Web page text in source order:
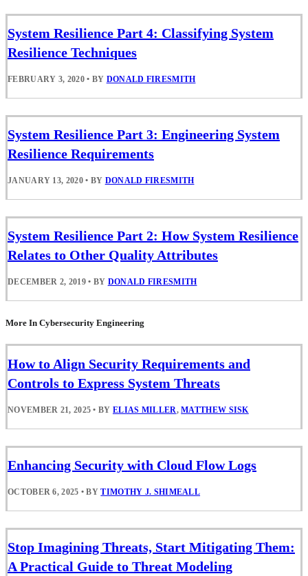
System Resilience Part 4: Classifying System
Resilience Techniques
FEBRUARY 3, 2020 • BY DONALD FIRESMITH
System Resilience Part 3: Engineering System
Resilience Requirements
JANUARY 13, 2020 • BY DONALD FIRESMITH
System Resilience Part 2: How System Resilience
Relates to Other Quality Attributes
DECEMBER 2, 2019 • BY DONALD FIRESMITH
More In Cybersecurity Engineering
How to Align Security Requirements and
Controls to Express System Threats
NOVEMBER 21, 2025 • BY ELIAS MILLER,MATTHEW SISK
Enhancing Security with Cloud Flow Logs
OCTOBER 6, 2025 • BYTIMOTHY J. SHIMEALL
Stop Imagining Threats, Start Mitigating Them:
A Practical Guide to Threat Modeling